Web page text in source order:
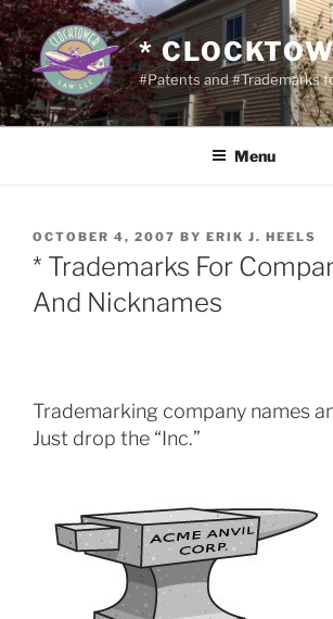
Skip
to
content
*
#Patents and #Trademarks
Menu
POSTED
ON
OCTOBER 4, 2007 BY ERIK J. HEELS
* Trademarks For
And Nicknames
Trademarking company names
Just drop the “Inc.”